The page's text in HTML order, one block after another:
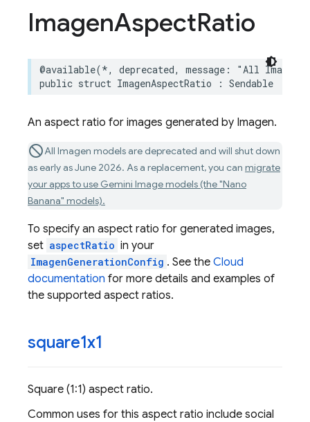
ImagenAspectRatio
@available(*, deprecated, message :
"All Imagen
public struct ImagenAspectRatio : Sendable
An aspect ratio for images generated by Imagen.
All Imagen models are deprecated and will shut down
as early as June 2026. As a replacement, you can migrate
your apps to use Gemini Image models (the "Nano
Banana" models).
To specify an aspect ratio for generated images,
set aspectRatio in your
ImagenGenerationConfig . See the Cloud
documentation for more details and examples of
the supported aspect ratios.
square1x1
Square (1:1) aspect ratio.
Common uses for this aspect ratio include social